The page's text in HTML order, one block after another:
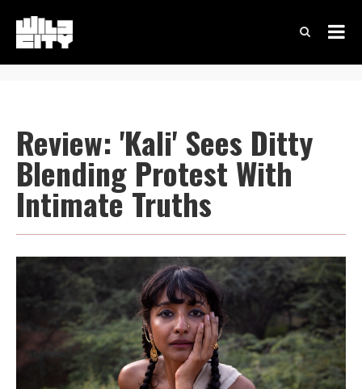
Review: 'Kali' Sees Ditty
Blending Protest With
Intimate Truths